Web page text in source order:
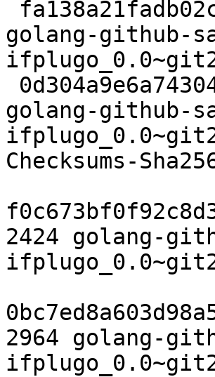
golang-github-
golang-github-
Checksums-
2424 golang-
2964 golang-